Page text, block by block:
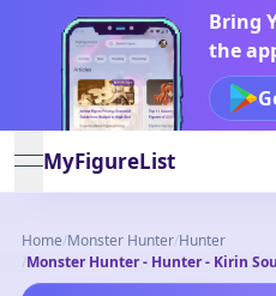
Bring
the
open navigation menu
MyFigureList
Home/Monster Hunter/Hunter
/Monster Hunter - Hunter - Kirin